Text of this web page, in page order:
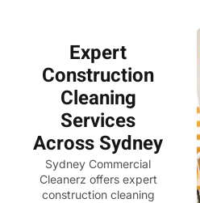
Expert
Construction
Cleaning
Services
Across Sydney
Sydney Commercial
Cleanerz offers expert
construction cleaning